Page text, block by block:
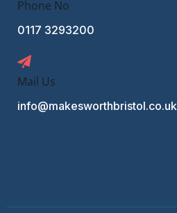
Phone No
0117 3293200
Mail Us
info@makesworthbristol.co.uk